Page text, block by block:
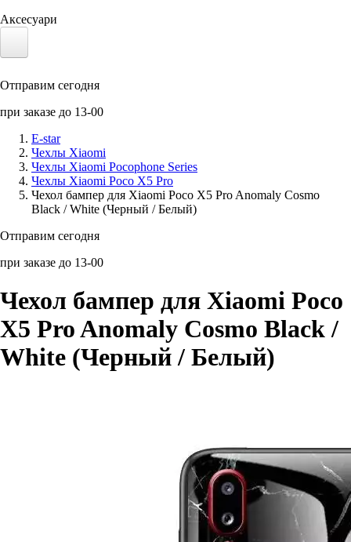
Аксесуари
Солнечные панели
Аксессуары для смартфонов
Отправим сегодня
при заказе до 13-00
E-star
Чехлы Xiaomi
Чехлы Xiaomi Pocophone Series
Чехлы Xiaomi Poco X5 Pro
Чехол бампер для Xiaomi Poco X5 Pro Anomaly Cosmo
Black / White (Черный / Белый)
Отправим сегодня
при заказе до 13-00
Чехол бампер для Xiaomi Poco
X5 Pro Anomaly Cosmo Black /
White (Черный / Белый)